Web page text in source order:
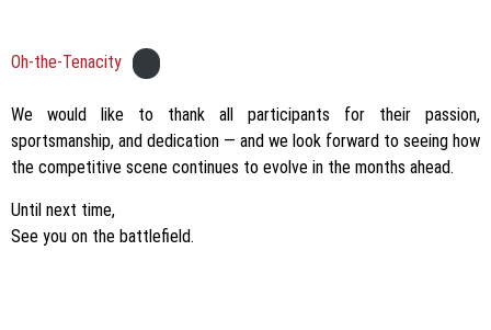
Oh-the-Tenacity
We would like to thank all participants for their passion,
sportsmanship, and dedication — and we look forward to seeing how
the competitive scene continues to evolve in the months ahead.
Until next time,
See you on the battlefield.